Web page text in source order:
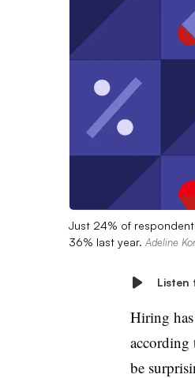
Just 24% of
36% last year. Adeline
Listen
Hiring
according
be